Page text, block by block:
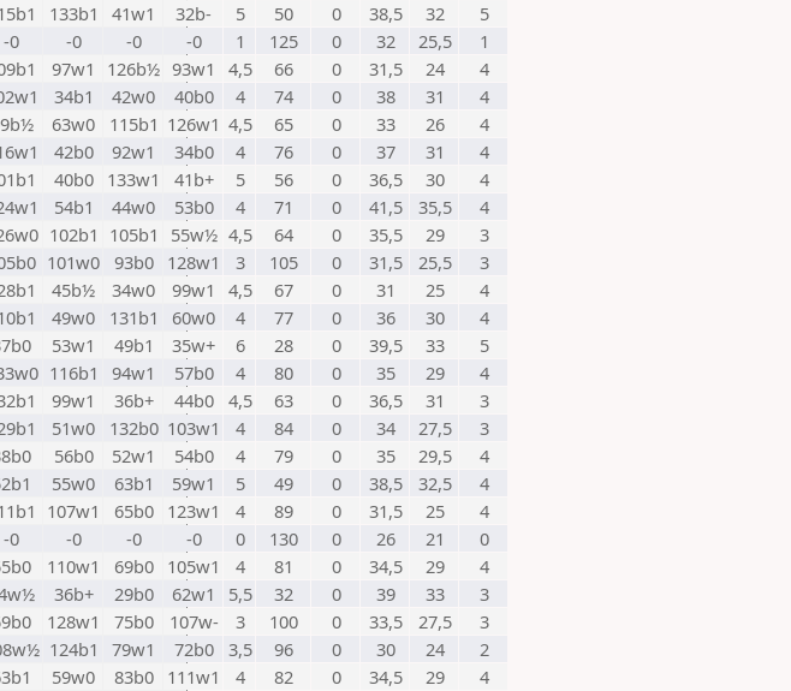
133b1 41w1 32b- 5 50 0 38,5 32
5
-0 -0 -0 -0 1 125 0 32 25,5
1
97w1 126b½ 93w1 4,5 66 0 31,5 24
4
34b1 42w0 40b0 4 74 0 38 31
4
63w0 115b1 126w1 4,5 65 0 33 26
4
42b0 92w1 34b0 4 76 0 37 31
4
40b0 133w1 41b+ 5 56 0 36,5 30
4
54b1 44w0 53b0 4 71 0 41,5 35,5
4
102b1 105b1 55w½ 4,5 64 0 35,5 29
3
101w0 93b0 128w1 3 105 0 31,5 25,5
3
45b½ 34w0 99w1 4,5 67 0 31 25
4
49w0 131b1 60w0 4 77 0 36 30
4
53w1 49b1 35w+ 6 28 0 39,5 33
5
116b1 94w1 57b0 4 80 0 35 29
4
99w1 36b+ 44b0 4,5 63 0 36,5 31
3
51w0 132b0 103w1 4 84 0 34 27,5
3
56b0 52w1 54b0 4 79 0 35 29,5
4
55w0 63b1 59w1 5 49 0 38,5 32,5
4
107w1 65b0 123w1 4 89 0 31,5 25
4
-0 -0 -0 -0 0 130 0 26 21
0
110w1 69b0 105w1 4 81 0 34,5 29
4
36b+ 29b0 62w1 5,5 32 0 39 33
3
128w1 75b0 107w- 3 100 0 33,5 27,5
3
124b1 79w1 72b0 3,5 96 0 30 24
2
59w0 83b0 111w1 4 82 0 34,5 29
4